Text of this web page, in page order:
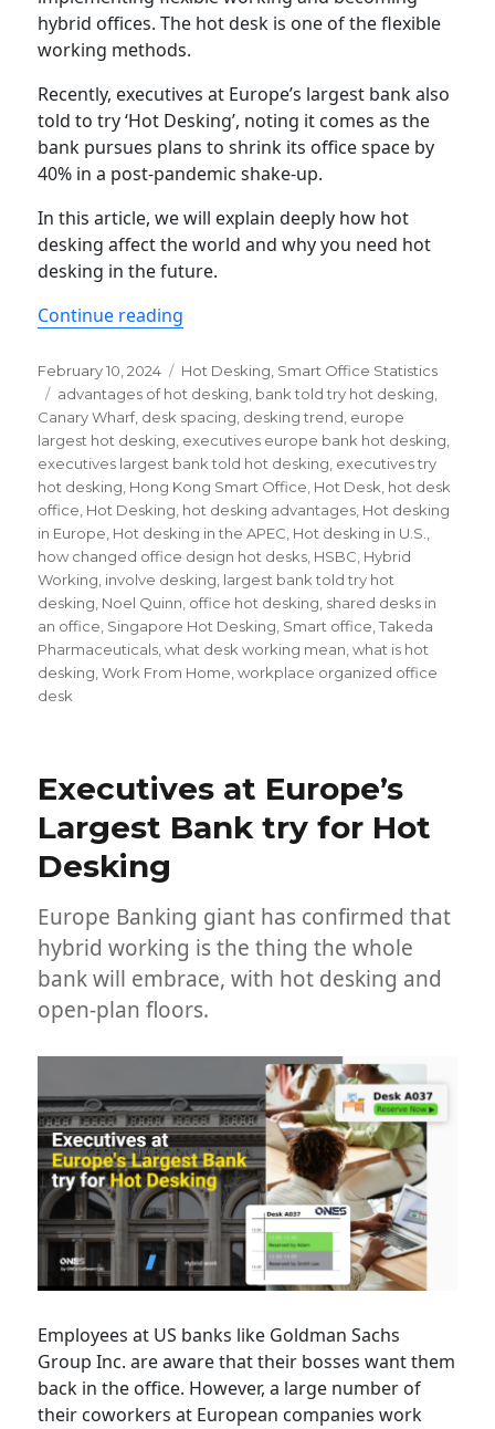
hybrid offices. The hot desk is one of the flexible
working methods.
Recently, executives at Europe’s largest bank also
told to try ‘Hot Desking’, noting it comes as the
bank pursues plans to shrink its office space by
40% in a post-pandemic shake-up.
In this article, we will explain deeply how hot
desking affect the world and why you need hot
desking in the future.
Continue reading
Posted
on
February 10, 2024 Categories
Hot Desking Smart Office Statistics
Tags
advantages of hot desking bank told try hot desking
Canary Wharf, desk spacing desking trend europe
largest hot desking executives europe bank hot desking
executives largest bank told hot desking executives try
hot desking Hong Kong Smart Office Hot Desk hot desk
office Hot Desking hot desking advantages Hot desking
in Europe Hot desking in the APEC Hot desking in U.S.
how changed office design hot desks HSBC Hybrid
Working involve desking largest bank told try hot
desking Noel Quinn office hot desking shared desks in
an office Singapore Hot Desking Smart office ,Takeda
Pharmaceuticals ,what desk working mean ,what is hot
desking ,Work From Home ,workplace organized office
desk
Executives at Europe’s
Largest Bank try for Hot
Desking
Europe Banking giant has confirmed that
hybrid working is the thing the whole
bank will embrace, with hot desking and
open-plan floors.
Employees at US banks like Goldman Sachs
Group Inc. are aware that their bosses want them
back in the office. However, a large number of
their coworkers at European companies work